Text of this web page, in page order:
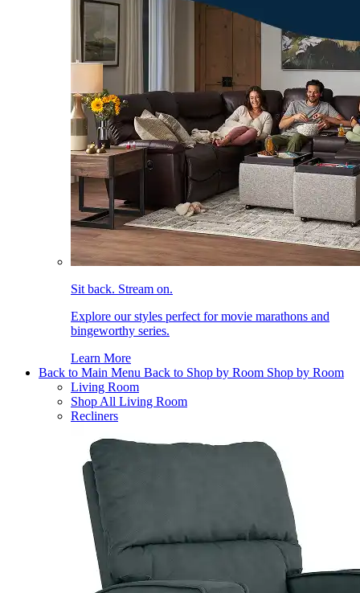
Sit back. Stream on.
Explore our styles perfect for movie marathons and
bingeworthy series.
Learn More
Back to Main Menu Back to Shop by Room Shop by Room
Living Room
Shop All Living Room
Recliners